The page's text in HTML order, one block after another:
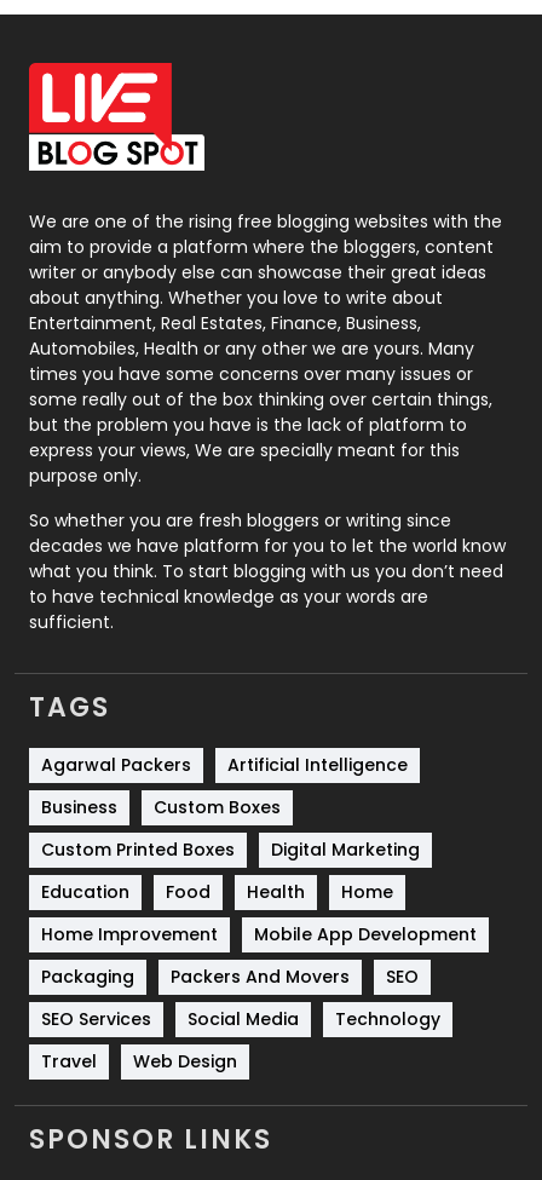
Off Page Seo
6
Office Supplies
On Page Seo
Packaging
Photography
131
Politics
9
Printing
Real Estate
246
Recruitment Agencies
21
Relationship
Roofing
Security
1
SEO
Services
Shopping
Software Development
Solar Energy
Sports
Technical SEO
8
Technology
664
Travel
Videography
2
Web Design
We are one of the rising free blogging websites with the
aim to provide a platform where the bloggers, content
writer or anybody else can showcase their great ideas
about anything. Whether you love to write about
Entertainment, Real Estates, Finance, Business,
Automobiles, Health or any other we are yours. Many
times you have some concerns over many issues or
some really out of the box thinking over certain things,
but the problem you have is the lack of platform to
express your views, We are specially meant for this
purpose only.
So whether you are fresh bloggers or writing since
decades we have platform for you to let the world know
what you think. To start blogging with us you don’t need
to have technical knowledge as your words are
sufficient.
TAGS
Agarwal Packers
Artificial Intelligence
Business
Custom Boxes
Custom Printed Boxes
Digital Marketing
Education
Food Health
Home
Home Improvement
Mobile App Development
Packaging
Packers And Movers
SEO
SEO Services
Social Media
Technology
Travel
Web Design
SPONSOR LINKS